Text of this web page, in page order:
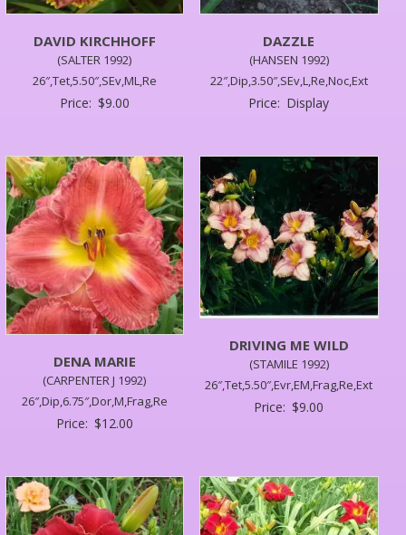
DAVID KIRCHHOFF
(SALTER 1992)
26″,Tet,5.50″,SEv,ML,Re
Price: $9.00
DAZZLE
(HANSEN 1992)
22″,Dip,3.50″,SEv,L,Re,Noc,Ext
Price: Display
DENA MARIE
(CARPENTER J 1992)
26″,Dip,6.75″,Dor,M,Frag,Re
Price: $12.00
DRIVING ME WILD
(STAMILE 1992)
26″,Tet,5.50″,Evr,EM,Frag,Re,Ext
Price: $9.00